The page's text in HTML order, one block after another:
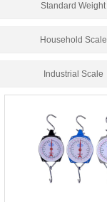
Standard Weight
Household Scale
Industrial Scale